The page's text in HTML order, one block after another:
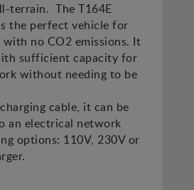
terrain. The T164E
the perfect vehicle for
no CO2 emissions. It
sufficient capacity for
without needing to be
cable, it can be
an electrical network
options: 110V, 230V or